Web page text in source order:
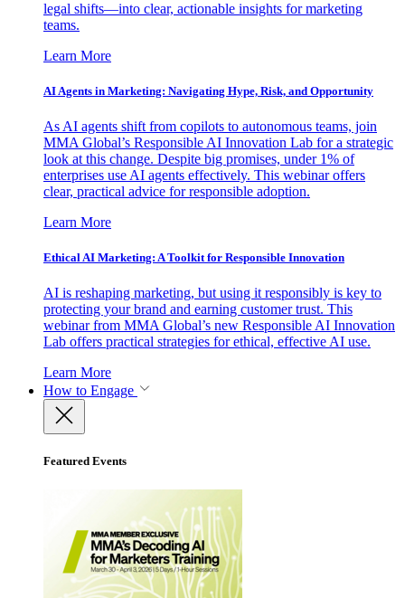
legal shifts—into clear, actionable insights for marketing
teams.
Learn More
AI Agents in Marketing: Navigating Hype, Risk, and Opportunity
As AI agents shift from copilots to autonomous teams, join
MMA Global’s Responsible AI Innovation Lab for a strategic
look at this change. Despite big promises, under 1% of
enterprises use AI agents effectively. This webinar offers
clear, practical advice for responsible adoption.
Learn More
Ethical AI Marketing: A Toolkit for Responsible Innovation
AI is reshaping marketing, but using it responsibly is key to
protecting your brand and earning customer trust. This
webinar from MMA Global’s new Responsible AI Innovation
Lab offers practical strategies for ethical, effective AI use.
Learn More
How to Engage
Featured Events